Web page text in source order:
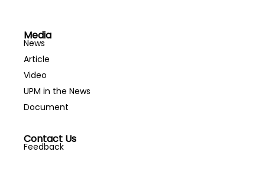
Media
News
Article
Video
UPM in the News
Document
Contact Us
Feedback